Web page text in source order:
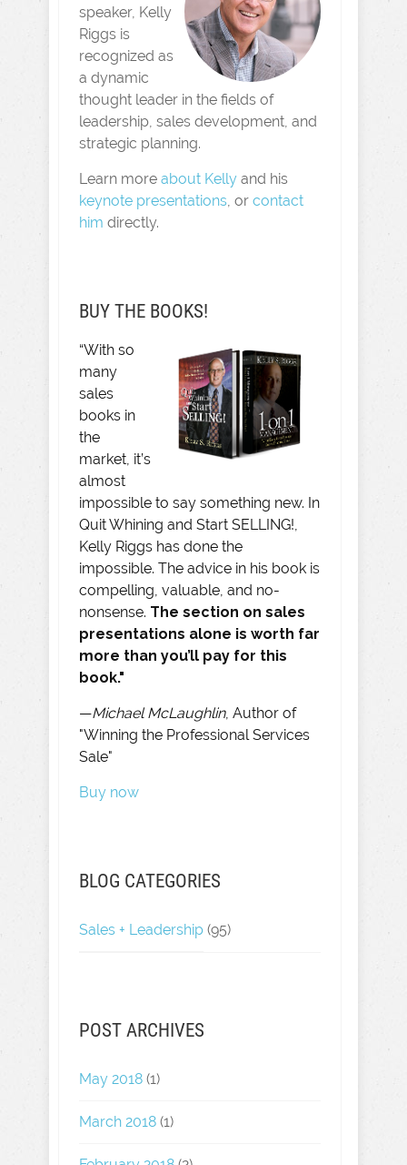
speaker, Kelly
Riggs is
recognized as
a dynamic
thought leader in the fields of
leadership, sales development, and
strategic planning.
Learn more about Kelly and his
keynote presentations, or contact
him directly.
BUY THE BOOKS!
“With so
many
sales
books in
the
market, it’s
almost
impossible to say something new. In
Quit Whining and Start SELLING!,
Kelly Riggs has done the
impossible. The advice in his book is
compelling, valuable, and no-
nonsense. The section on sales
presentations alone is worth far
more than you’ll pay for this
book."
—Michael McLaughlin, Author of
"Winning the Professional Services
Sale"
Buy now
BLOG CATEGORIES
Sales + Leadership (95)
POST ARCHIVES
May 2018 (1)
March 2018 (1)